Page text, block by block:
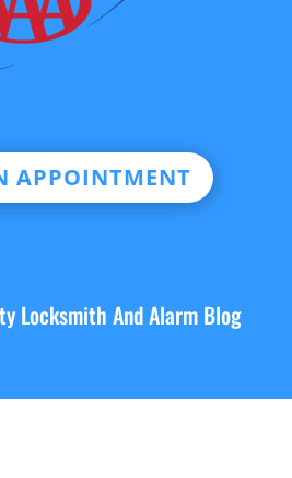
APPOINTMENT
Locksmith And Alarm Blog